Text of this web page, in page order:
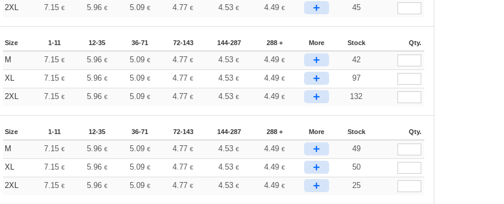
2XL 7.15 € 5.96 € 5.09 € 4.77€ 4.53€ 4.49€ + 45
Size 1-11 12-35 36-71 72-143 144-287 288 + More Stock Qty.
M 7.15 € 5.96 € 5.09 € 4.77€ 4.53€ 4.49€ + 42
XL 7.15 € 5.96 € 5.09 € 4.77€ 4.53€ 4.49€ + 97
2XL 7.15 € 5.96 € 5.09 € 4.77€ 4.53€ 4.49€ + 132
Size 1-11 12-35 36-71 72-143 144-287 288 + More Stock Qty.
M 7.15 € 5.96 € 5.09 € 4.77€ 4.53€ 4.49€ + 49
XL 7.15 € 5.96 € 5.09 € 4.77€ 4.53€ 4.49€ + 50
2XL 7.15 € 5.96 € 5.09 € 4.77€ 4.53€ 4.49€ + 25